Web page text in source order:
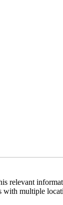
relevant
with multiple